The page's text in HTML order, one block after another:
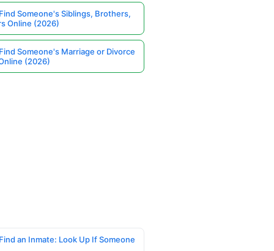
Someone's Siblings, Brothers,
Online (2026)
Someone's Marriage or Divorce
(2026)
an Inmate: Look Up If Someone